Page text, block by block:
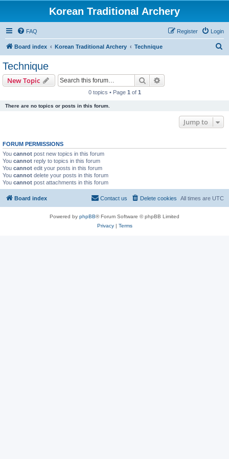
Korean Traditional Archery
FAQ Login
Register
Board index Korean Traditional Archery Technique
Technique
New Topic Search
0 topics • Page 1 of 1
There are no topics or posts in this forum.
Jump to
FORUM PERMISSIONS
You cannot post new topics in this forum
You cannot reply to topics in this forum
You cannot edit your posts in this forum
You cannot delete your posts in this forum
You cannot post attachments in this forum
Board index All times are UTC
Delete cookies
Contact us
Powered by phpBB® Forum Software © phpBB Limited
Privacy| Terms